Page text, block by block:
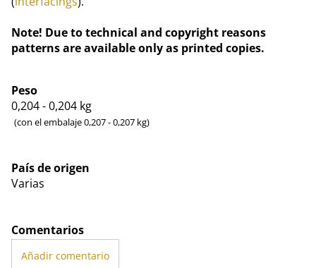
Note! Due to technical and copyright reasons
patterns are available only as printed copies.
Peso
0,204 - 0,204 kg
(con el embalaje 0,207 - 0,207 kg)
País de origen
Varias
Comentarios
Añadir comentario